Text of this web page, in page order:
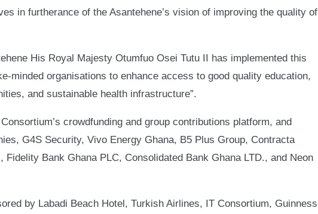
in furtherance of the Asantehene’s vision of improving the quality of
His Royal Majesty Otumfuo Osei Tutu II has implemented this
minded organisations to enhance access to good quality education,
and sustainable health infrastructure”.
crowdfunding and group contributions platform, and
G4S Security, Vivo Energy Ghana, B5 Plus Group, Contracta
Bank Ghana PLC, Consolidated Bank Ghana LTD., and Neon
by Labadi Beach Hotel, Turkish Airlines, IT Consortium, Guinness